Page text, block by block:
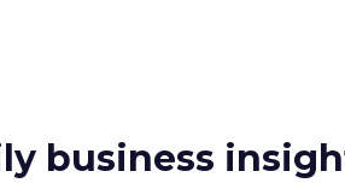
business